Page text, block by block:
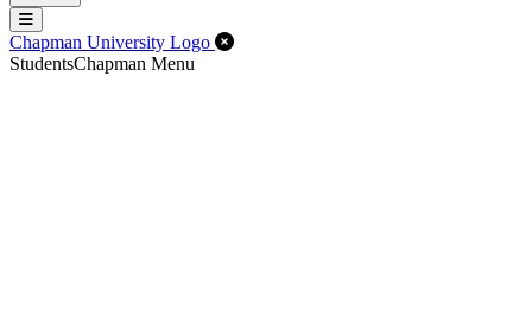
Menu
Menu
Chapman University Logo Close Off-Canvas Menu
StudentsChapman Menu